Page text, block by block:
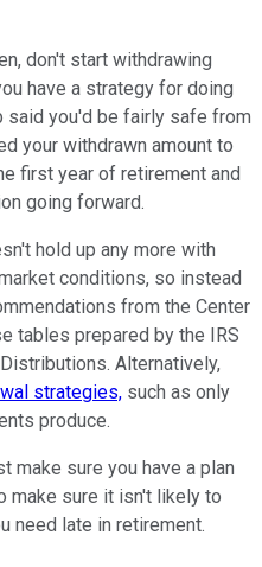
don't start withdrawing
have a strategy for doing
said you'd be fairly safe from
your withdrawn amount to
first year of retirement and
going forward.
hold up any more with
conditions, so instead
from the Center
tables prepared by the IRS
Alternatively,
strategies, such as only
produce.
make sure you have a plan
make sure it isn't likely to
need late in retirement.